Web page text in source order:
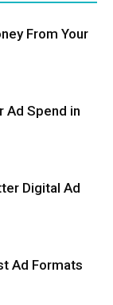
From Your
Ad Spend in
Digital Ad
Ad Formats